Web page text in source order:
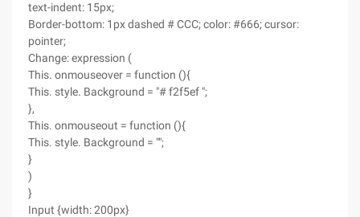
text-indent: 15px;
Border-bottom: 1px dashed # CCC; color: #666; cursor:
pointer;
Change: expression (
This. onmouseover = function (){
This. style. Background = "# f2f5ef ";
},
This. onmouseout = function (){
This. style. Background = "";
}
)
}
Input {width: 200px}